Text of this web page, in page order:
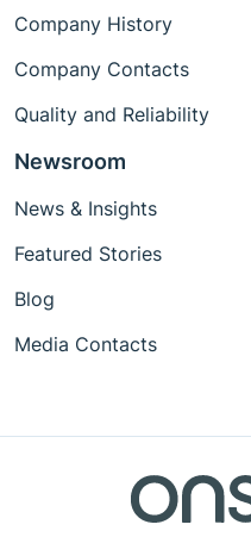
Company History
Company Contacts
Quality and Reliability
Newsroom
News & Insights
Featured Stories
Blog
Media Contacts